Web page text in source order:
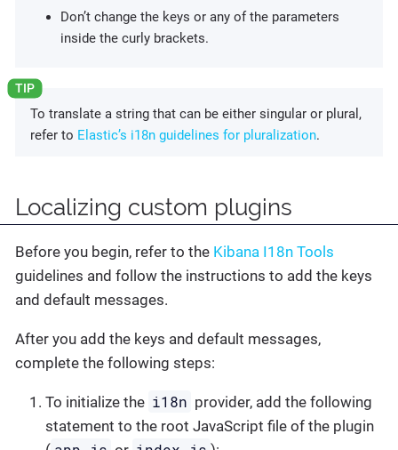
Don’t change the keys or any of the parameters
inside the curly brackets.
To translate a string that can be either singular or plural,
refer to Elastic’s i18n guidelines for pluralization.
Localizing custom plugins
Before you begin, refer to the Kibana I18n Tools
guidelines and follow the instructions to add the keys
and default messages.
After you add the keys and default messages,
complete the following steps:
To initialize the i18n provider, add the following
statement to the root JavaScript file of the plugin